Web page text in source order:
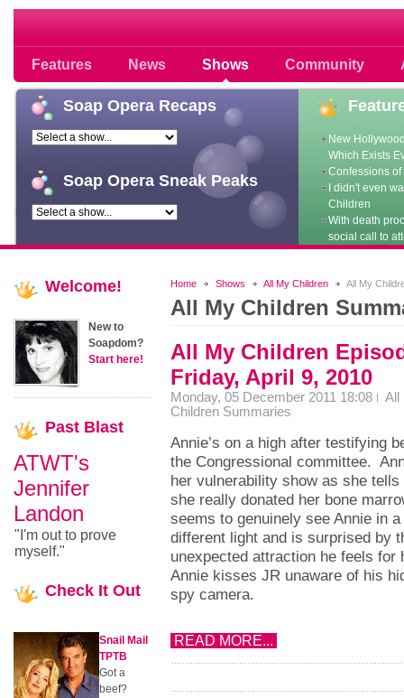
Features News Shows Community
Soap opera community photos
Soap Opera Recaps
Soap Opera Sneak Peaks
New
Which Exists
Confessions
I didn't even
Children
With death
social call to
Home Shows All My Children All My
All My Children
All My Children
Friday, April 9, 2010
Monday, 05 December 2011 18:08
All
Children Summaries
Annie’s on a high after testifying
the Congressional committee.
her vulnerability show as she tells
she really donated her bone
seems to genuinely see Annie in a
different light and is surprised by
unexpected attraction he feels for
Annie kisses JR unaware of his
spy camera.
READ MORE...
Welcome!
New to
Soapdom?
Start here!
Past Blast
ATWT's
Jennifer
Landon
"I'm out to prove
myself."
Check It Out
Snail Mail
TPTB
Got a
beef?